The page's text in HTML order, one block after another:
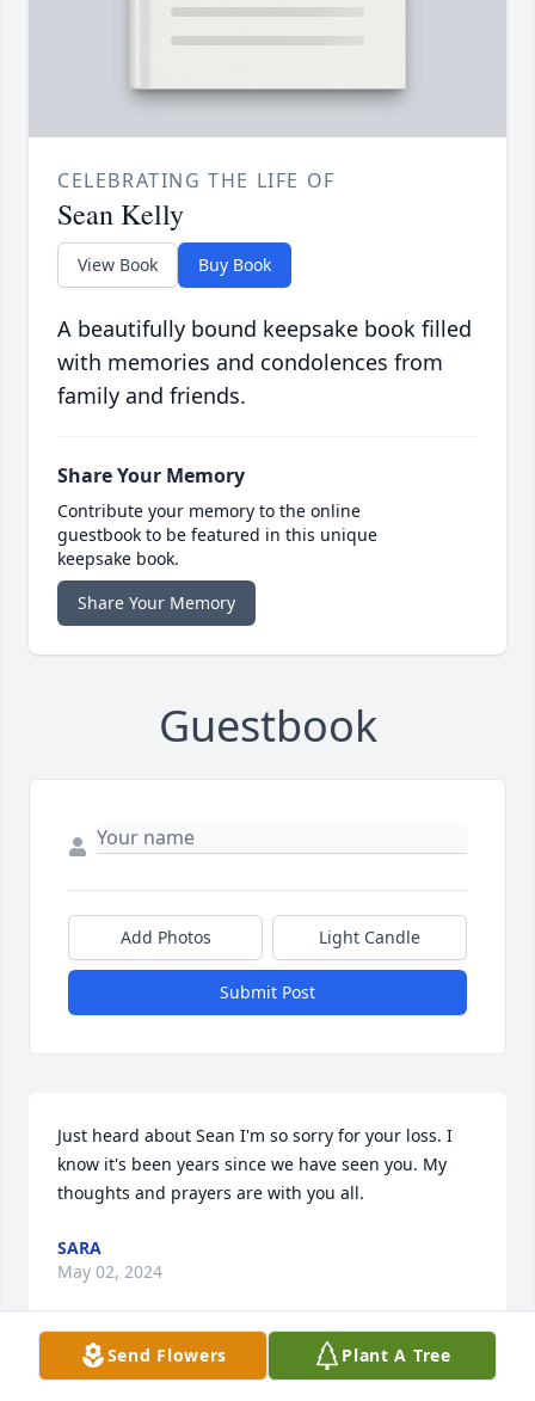
CELEBRATING THE LIFE OF
Sean Kelly
View Book Buy Book
A beautifully bound keepsake book filled
with memories and condolences from
family and friends.
Share Your Memory
Contribute your memory to the online
guestbook to be featured in this unique
keepsake book.
Share Your Memory
Guestbook
Add Photos Light Candle
Submit Post
Just heard about Sean I'm so sorry for your loss. I
know it's been years since we have seen you. My
thoughts and prayers are with you all.
SARA
May 02, 2024
Send Flowers Plant A Tree